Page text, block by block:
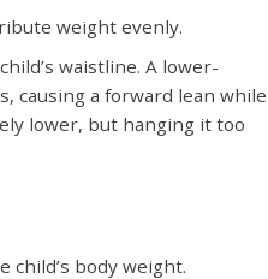
weight evenly.
waistline. A lower-
causing a forward lean while
lower, but hanging it too
child’s body weight.